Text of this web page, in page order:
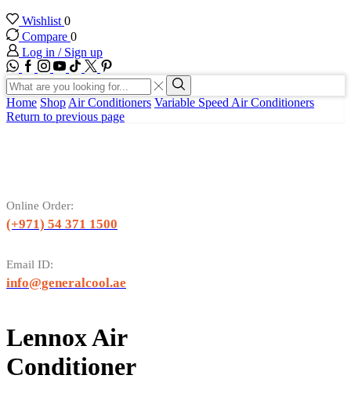
Wishlist 0
Compare 0
Log in / Sign up
WhatsApp
Facebook
Instagram
Youtube
Tik-
tok
Twitter
Search
input
Search
Home Shop Air Conditioners Variable Speed Air Conditioners
Return to previous page
Online Order:
(+971) 54 371 1500
Email ID:
info@generalcool.ae
Lennox Air
Conditioner